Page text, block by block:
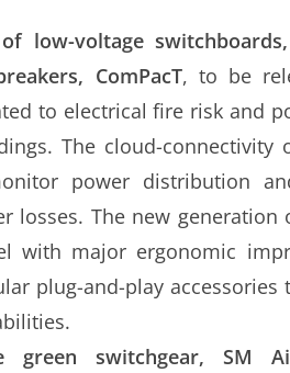
low-voltage
ComPacT, to be
to electrical fire risk and
The cloud-connectivity
power distribution
losses. The new
with major ergonomic
plug-and-play
green switchgear, SM